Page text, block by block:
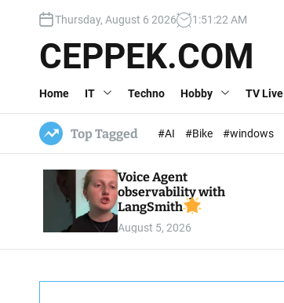
c
Thursday, August 6 2026 1 :51 :23 AM
CEPPEK.COM
Home IT Techno Hobby TV Live
Top Tagged #AI #Bike #windows
Voice Agent
observability with
LangSmith
August 5, 2026